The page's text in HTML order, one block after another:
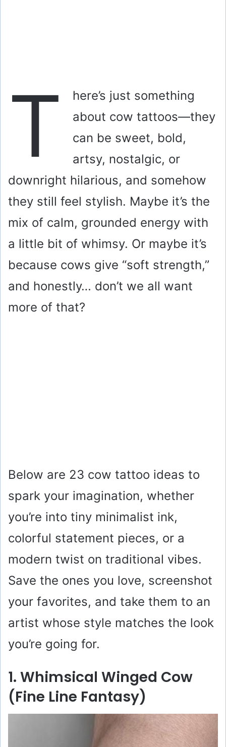
T
here’s just something
about cow tattoos—they
can be sweet, bold,
artsy, nostalgic, or
downright hilarious, and somehow
they still feel stylish. Maybe it’s the
mix of calm, grounded energy with
a little bit of whimsy. Or maybe it’s
because cows give “soft strength,”
and honestly… don’t we all want
more of that?
Below are 23 cow tattoo ideas to
spark your imagination, whether
you’re into tiny minimalist ink,
colorful statement pieces, or a
modern twist on traditional vibes.
Save the ones you love, screenshot
your favorites, and take them to an
artist whose style matches the look
you’re going for.
1. Whimsical Winged Cow
(Fine Line Fantasy)